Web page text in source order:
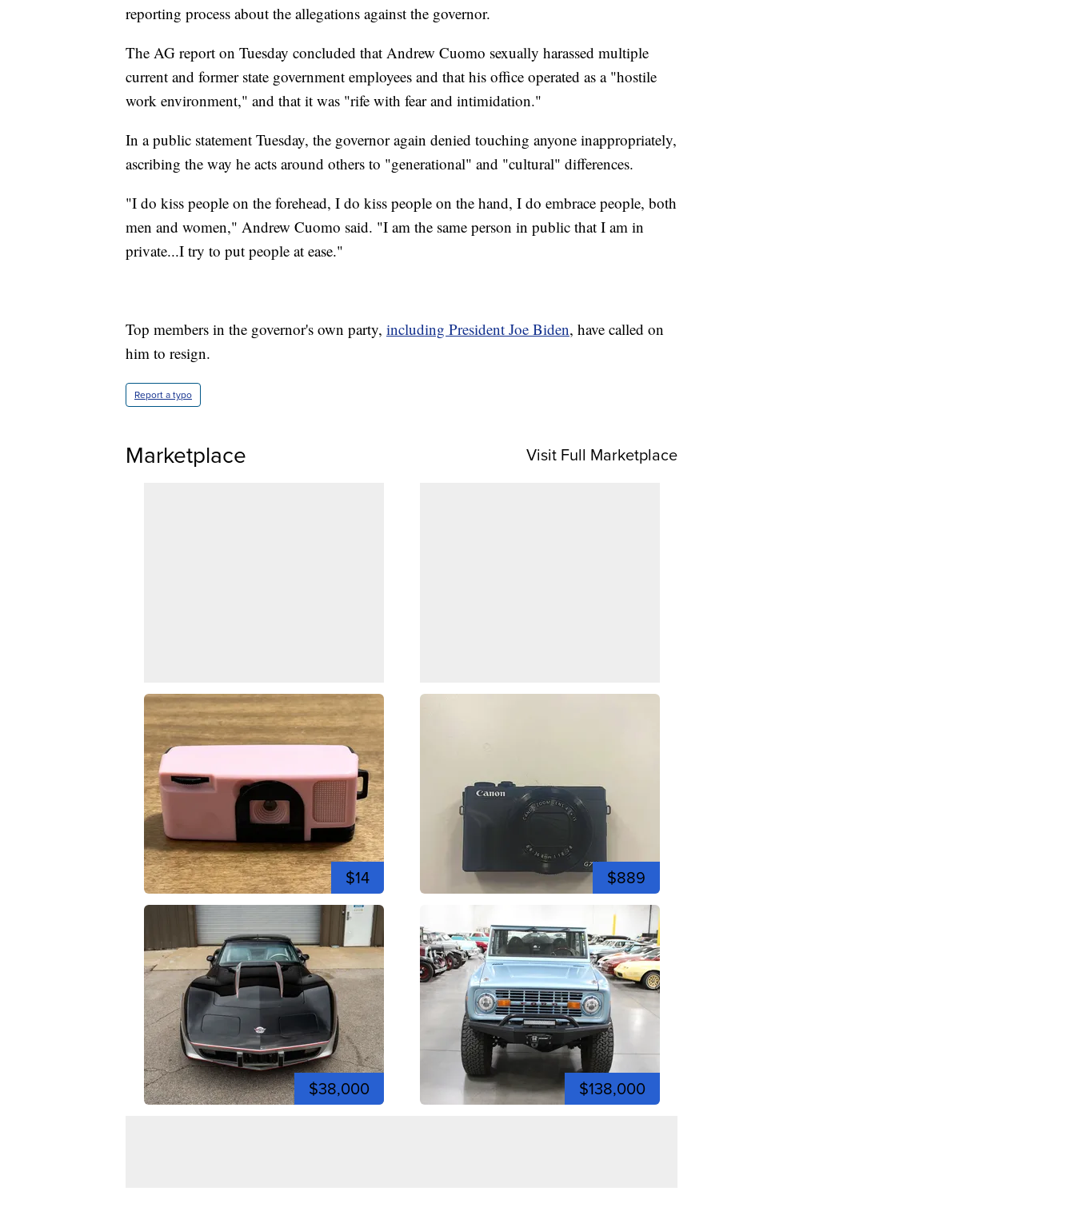
reporting process about the allegations against the governor.
The AG report on Tuesday concluded that Andrew Cuomo sexually harassed multiple
current and former state government employees and that his office operated as a "hostile
work environment," and that it was "rife with fear and intimidation."
In a public statement Tuesday, the governor again denied touching anyone inappropriately,
ascribing the way he acts around others to "generational" and "cultural" differences.
"I do kiss people on the forehead, I do kiss people on the hand, I do embrace people, both
men and women," Andrew Cuomo said. "I am the same person in public that I am in
private...I try to put people at ease."
Top members in the governor's own party, including President Joe Biden, have called on
him to resign.
Report a typo
Marketplace Visit Full Marketplace
$14 $889
$38,000 $138,000